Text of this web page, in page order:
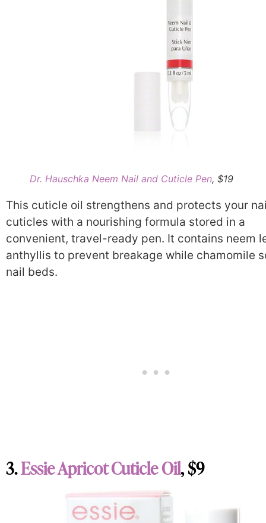
Dr. Hauschka Neem Nail and Cuticle Pen, $19
This cuticle oil strengthens and protects your
cuticles with a nourishing formula stored in a
convenient, travel-ready pen. It contains neem
anthyllis to prevent breakage while chamomile
nail beds.
3.Essie Apricot Cuticle Oil, $9